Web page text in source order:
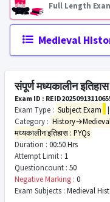
Full Length
Medieval
संपूर्ण मध्यकालीन
Exam ID :
Exam Type : Subject Exam
Category :
मध्यकालीन इतिहास : PYQs
Duration : 00:50 Hrs
Attempt Limit : 1
Questioncount : 50
Negative Marking : 0
Exam Subjects : Medieval